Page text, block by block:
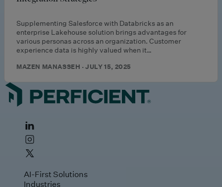
Supplementing Salesforce with Databricks as an
enterprise Lakehouse solution brings advantages for
various personas across an organization. Customer
experience data is highly valued when it…
MAZEN MANASSEH · JULY 15, 2025
AI-First Solutions
Industries